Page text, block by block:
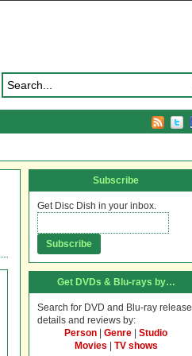
Subscribe
Get Disc Dish in your inbox.
Get DVDs & Blu-rays by…
Search for DVD and Blu-ray release
details and reviews by:
Person
Genre
Studio
Movies
TV shows